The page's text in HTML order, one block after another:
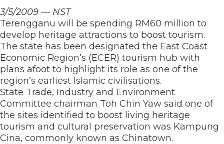
3/5/2009 — NST
Terengganu will be spending RM60 million to
develop heritage attractions to boost tourism.
The state has been designated the East Coast
Economic Region’s (ECER) tourism hub with
plans afoot to highlight its role as one of the
region’s earliest Islamic civilisations.
State Trade, Industry and Environment
Committee chairman Toh Chin Yaw said one of
the sites identified to boost living heritage
tourism and cultural preservation was Kampung
Cina, commonly known as Chinatown.